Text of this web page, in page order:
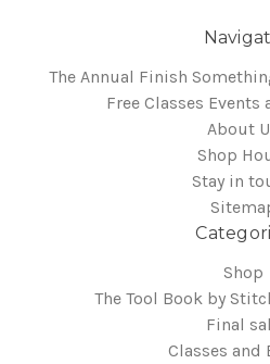
The Annual Finish
Free Classes Events
About
Shop
Stay in
Shop
The Tool Book by
Final
Classes and